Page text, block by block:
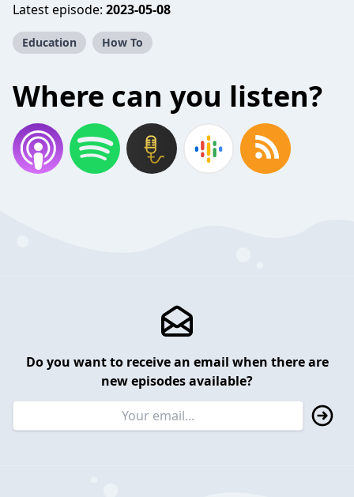
Latest episode: 2023-05-08
Education How To
Where can you listen?
Do you want to receive an email when there are
new episodes available?